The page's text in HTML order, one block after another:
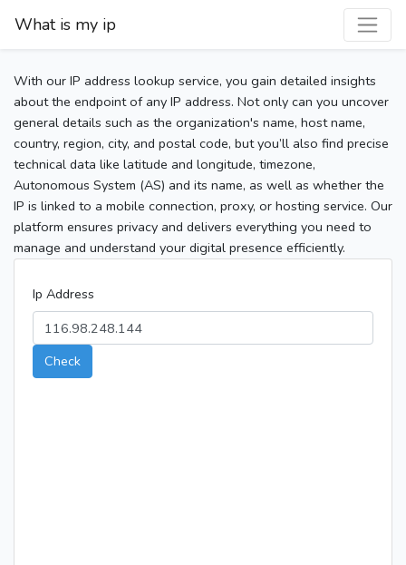
What is my ip
With our IP address lookup service, you gain detailed insights
about the endpoint of any IP address. Not only can you uncover
general details such as the organization's name, host name,
country, region, city, and postal code, but you’ll also find precise
technical data like latitude and longitude, timezone,
Autonomous System (AS) and its name, as well as whether the
IP is linked to a mobile connection, proxy, or hosting service. Our
platform ensures privacy and delivers everything you need to
manage and understand your digital presence efficiently.
Ip Address
Check